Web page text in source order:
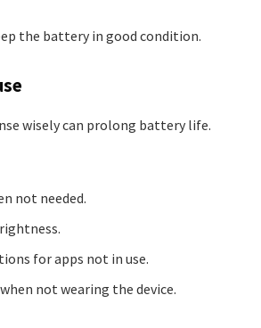
the battery in good condition.
wisely can prolong battery life.
not needed.
for apps not in use.
not wearing the device.